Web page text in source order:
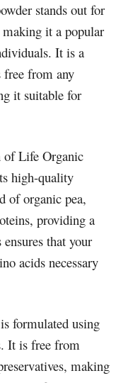
stands out for
it a popular
It is a
free from any
it suitable for
of Life Organic
high-quality
of organic pea,
providing a
that your
acids necessary
formulated using
It is free from
making